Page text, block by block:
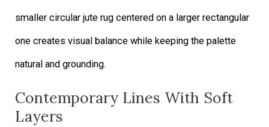
smaller circular jute rug centered on a larger rectangular
one creates visual balance while keeping the palette
natural and grounding.
Contemporary Lines With Soft
Layers